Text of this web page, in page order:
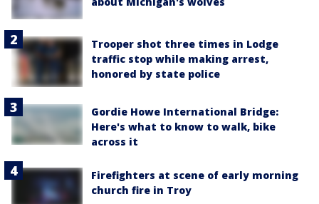
Trooper shot three times in Lodge
traffic stop while making arrest,
honored by state police
Gordie Howe International Bridge:
Here's what to know to walk, bike
across it
Firefighters at scene of early morning
church fire in Troy